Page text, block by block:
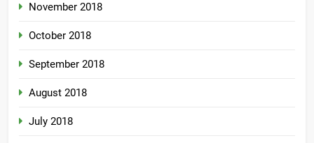
November 2018
October 2018
September 2018
August 2018
July 2018